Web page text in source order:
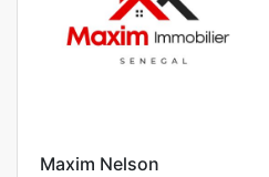
Maxim Nelson